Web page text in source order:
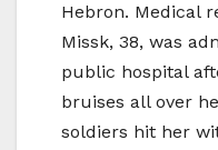
Hebron. Medical
Missk, 38, was
public hospital
bruises all over
soldiers hit her